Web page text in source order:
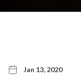
Jan 13, 2020